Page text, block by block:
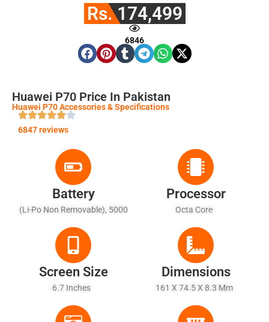
Rs. 174,499
6846
Huawei P70 Price In Pakistan
Huawei P70 Accessories & Specifications
6847 reviews
Battery
(Li-Po Non Removable), 5000
Processor
Octa Core
Screen Size
6.7 Inches
Dimensions
161 X 74.5 X 8.3 Mm